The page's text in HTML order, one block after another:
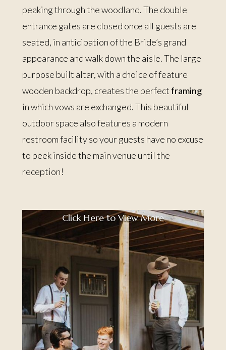
peaking through the woodland. The double
entrance gates are closed once all guests are
seated, in anticipation of the Bride’s grand
appearance and walk down the aisle. The large
purpose built altar, with a choice of feature
wooden backdrop, creates the perfectframing
in which vows are exchanged. This beautiful
outdoor space also features a modern
restroom facility so your guests have no excuse
to peek inside the main venue until the
reception!
Click Here to View More